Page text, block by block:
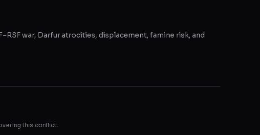
war, Darfur atrocities, displacement, famine risk, and
this conflict.